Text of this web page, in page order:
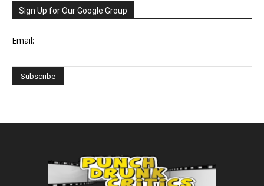
Sign Up for Our Google Group
Email: